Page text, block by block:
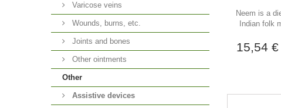
Varicose veins
Wounds, burns, etc.
Joints and bones
Other ointments
Other
Аssistive devices
Neem is a
Indian folk
15,54